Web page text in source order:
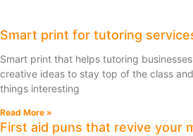
Smart print for tutoring
Smart print that helps tutoring
creative ideas to stay top of the class
things interesting
Read More »
First aid puns that revive your